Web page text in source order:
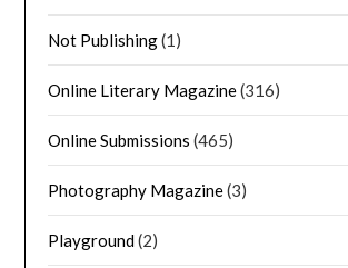
Not Publishing(1)
Online Literary Magazine(316)
Online Submissions (465)
Photography Magazine(3)
Playground(2)